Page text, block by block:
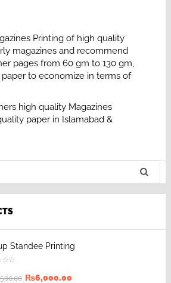
Printing of high quality
magazines and recommend
pages from 60 gm to 130 gm,
to economize in terms of
high quality Magazines
paper in Islamabad &
Standee Printing
₨6,000.00